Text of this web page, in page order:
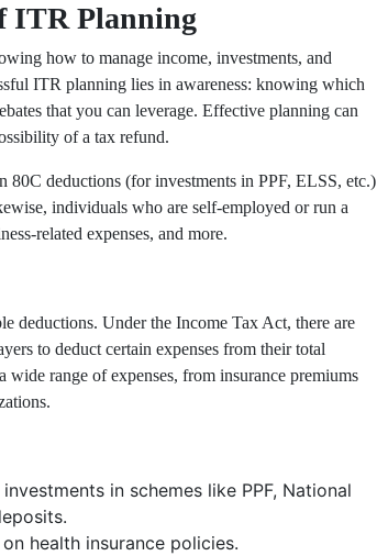
ITR Planning
how to manage income, investments, and
ITR planning lies in awareness: knowing which
that you can leverage. Effective planning can
of a tax refund.
80C deductions (for investments in PPF, ELSS, etc.)
individuals who are self-employed or run a
related expenses, and more.
deductions. Under the Income Tax Act, there are
to deduct certain expenses from their total
range of expenses, from insurance premiums
in schemes like PPF, National
health insurance policies.